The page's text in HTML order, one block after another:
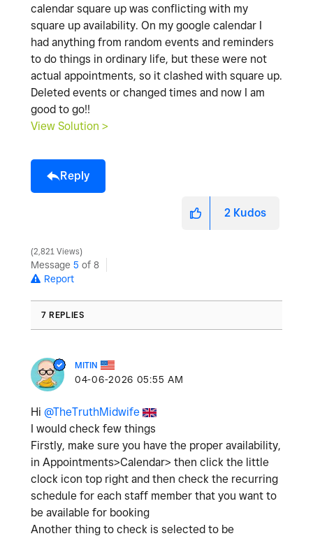
calendar square up was conflicting with my
square up availability. On my google calendar I
had anything from random events and reminders
to do things in ordinary life, but these were not
actual appointments, so it clashed with square up.
Deleted events or changed times and now I am
good to go!!
View Solution >
Reply
2 Kudos
2,821 Views
Message 5 of 8
Report
7 REPLIES
MITIN
‎04-06-2026 05:55 AM
Hi @TheTruthMidwife
I would check few things
Firstly, make sure you have the proper availability,
in Appointments>Calendar> then click the little
clock icon top right and then check the recurring
schedule for each staff member that you want to
be available for booking
Another thing to check is selected to be